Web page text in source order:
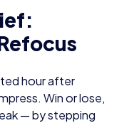
hour after
Win or lose,
— by stepping